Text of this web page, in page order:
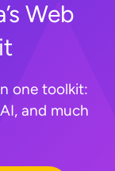
Web
one toolkit:
and much